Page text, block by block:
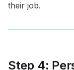
their job.
Step 4: